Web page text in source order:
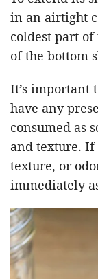
in an airtight
coldest part
of the bottom
It’s important
have any
consumed as
and texture. If
texture, or
immediately